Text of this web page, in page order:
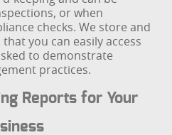
or when
checks. We store and
you can easily access
to demonstrate
practices.
Reports for Your